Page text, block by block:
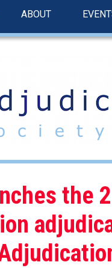
ABOUT
the